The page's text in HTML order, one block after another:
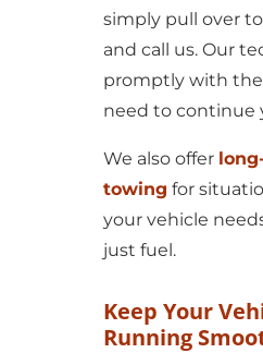
simply pull over
and call us. Our
promptly with
need to continue
We also offer
towing for
your vehicle
just fuel.
Keep Your
Running